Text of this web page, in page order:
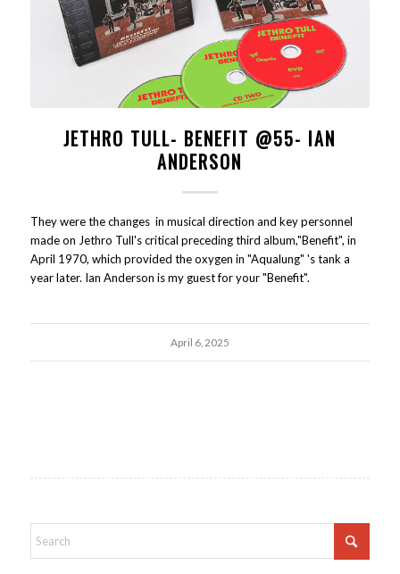
JETHRO TULL- BENEFIT @55- IAN
ANDERSON
They were the changes in musical direction and key personnel
made on Jethro Tull's critical preceding third album,"Benefit", in
April 1970, which provided the oxygen in "Aqualung" 's tank a
year later. Ian Anderson is my guest for your "Benefit".
April 6, 2025